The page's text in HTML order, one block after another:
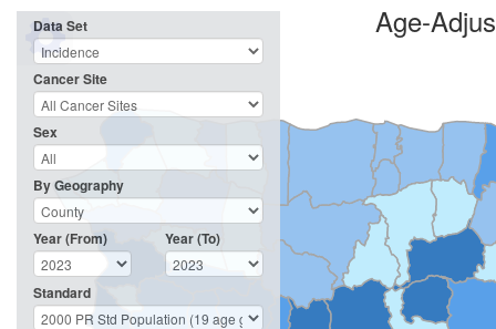
Data Set
Cancer Site
Sex
By Geography
Year (From) Year (To)
Standard
Age-